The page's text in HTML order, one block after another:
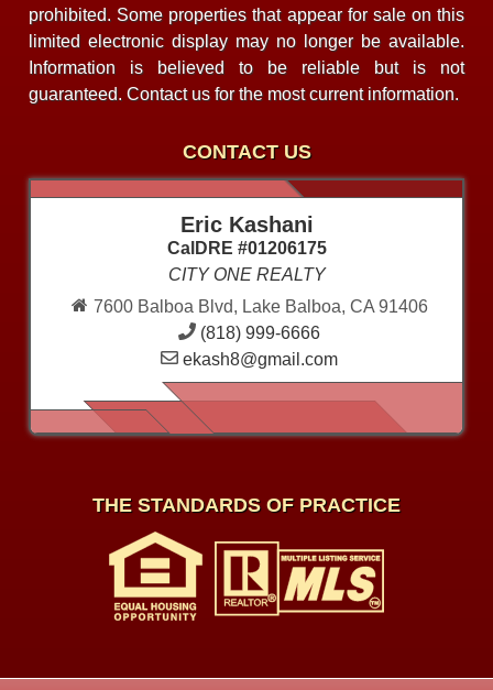
prohibited. Some properties that appear for sale on this
limited electronic display may no longer be available.
Information is believed to be reliable but is not
guaranteed. Contact us for the most current information.
CONTACT US
Eric Kashani
CalDRE #01206175
CITY ONE REALTY
7600 Balboa Blvd, Lake Balboa, CA 91406
(818) 999-6666
ekash8@gmail.com
THE STANDARDS OF PRACTICE